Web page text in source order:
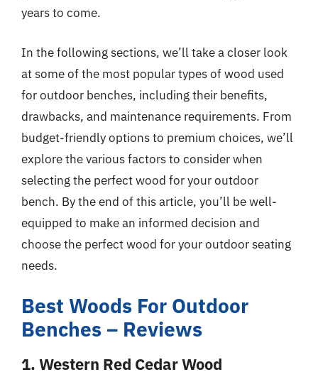
years to come.
In the following sections, we’ll take a closer look
at some of the most popular types of wood used
for outdoor benches, including their benefits,
drawbacks, and maintenance requirements. From
budget-friendly options to premium choices, we’ll
explore the various factors to consider when
selecting the perfect wood for your outdoor
bench. By the end of this article, you’ll be well-
equipped to make an informed decision and
choose the perfect wood for your outdoor seating
needs.
Best Woods For Outdoor
Benches – Reviews
1. Western Red Cedar Wood